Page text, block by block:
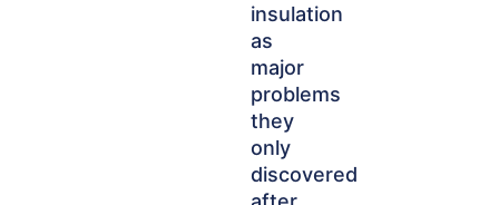
insulation
as
major
problems
they
only
discovered